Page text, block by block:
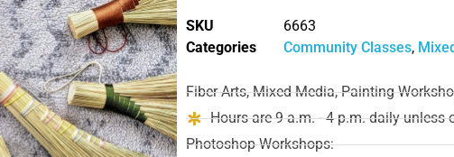
SKU
6663
Categories
Community Classes,
Fiber Arts, Mixed Media, Painting
Hours are 9 a.m. - 4 p.m. daily
Photoshop Workshops: